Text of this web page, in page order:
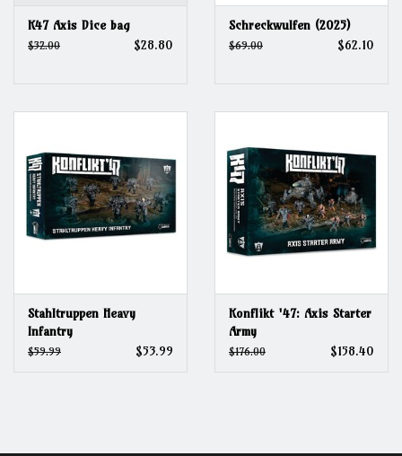
K47 Axis Dice bag
$32.00 $28.80
Schreckwulfen (2025)
$69.00 $62.10
Stahltruppen Heavy
Infantry
$59.99 $53.99
Konflikt '47: Axis Starter
Army
$176.00 $158.40